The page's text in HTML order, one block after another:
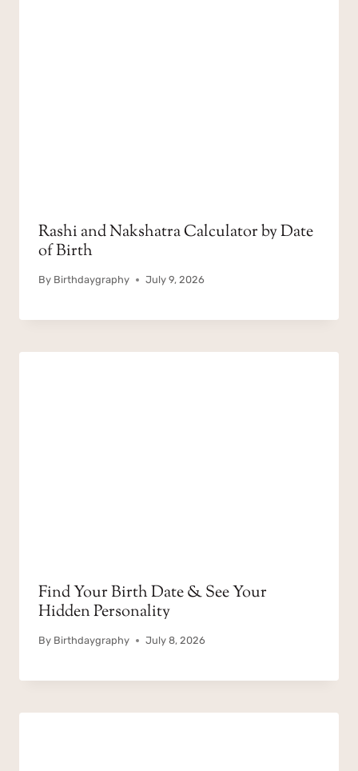
Rashi and Nakshatra Calculator by Date
of Birth
By Birthdaygraphy July 9, 2026
Find Your Birth Date & See Your
Hidden Personality
By Birthdaygraphy July 8, 2026